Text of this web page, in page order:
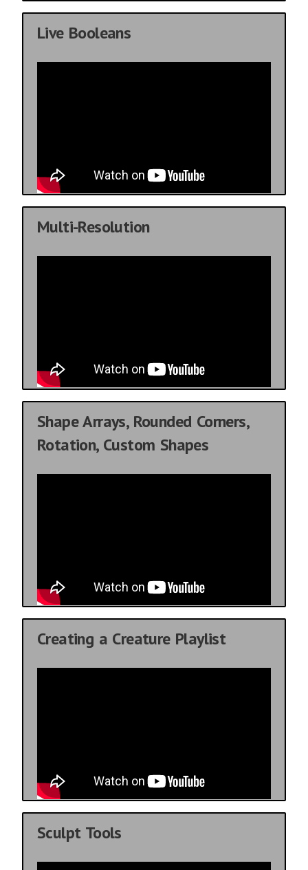
Live Booleans
Multi-Resolution
Shape Arrays, Rounded Corners,
Rotation, Custom Shapes
Creating a Creature Playlist
Sculpt Tools